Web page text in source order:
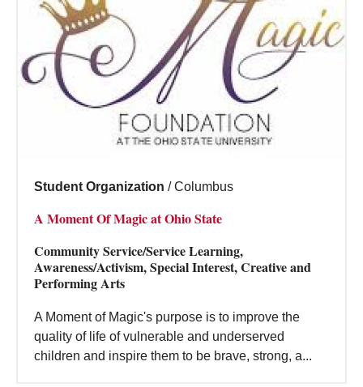
Student Organization / Columbus
A Moment Of Magic at Ohio State
Community Service/Service Learning,
Awareness/Activism, Special Interest, Creative and
Performing Arts
A Moment of Magic's purpose is to improve the
quality of life of vulnerable and underserved
children and inspire them to be brave, strong, a...